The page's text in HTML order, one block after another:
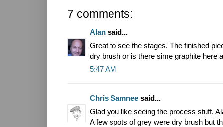
7 comments:
Alan said...
Great to see the stages. The finished
dry brush or is there sime graphite here
5:47 AM
Chris Samnee said...
Glad you like seeing the process stuff,
A few spots of grey were dry brush but